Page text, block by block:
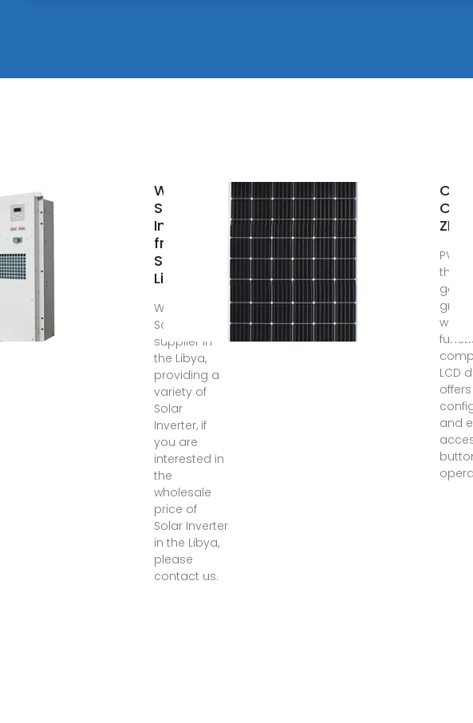
Wholesale
Solar
Inverter
from
Supplier |
Libya
We are a
Solar Inverter
supplier in
the Libya,
providing a
variety of
Solar
Inverter, if
you are
interested in
the
wholesale
price of
Solar Inverter
in the Libya,
please
contact us.
City
PVM
third
grid
with
LCD
and